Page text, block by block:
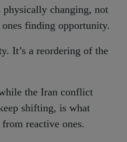
physically changing, not
ones finding opportunity.
It’s a reordering of the
the Iran conflict
shifting, is what
reactive ones.